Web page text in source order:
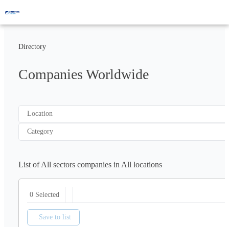
Directory
Companies Worldwide
Location
Category
List of All sectors companies in All locations
0 Selected
Save to list